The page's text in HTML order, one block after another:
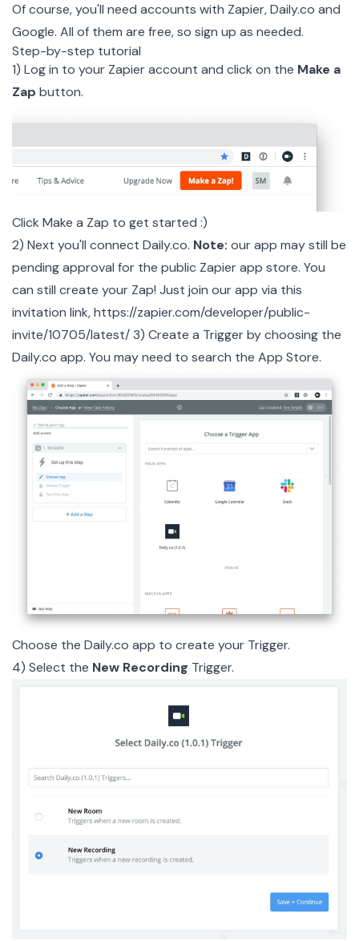
Of course, you'll need accounts with Zapier,Daily.co and
Google. All of them are free, so sign up as needed.
Step-by-step tutorial
1) Log in to your Zapier account and click on the Make a
Zap button.
Click Make a Zap to get started :)
2) Next you'll connect Daily.co. Note: our app may still be
pending approval for the public Zapier app store. You
can still create your Zap! Just join our app via this
invitation link,https://zapier.com/developer/public-
invite/10705/latest/3) Create a Trigger by choosing the
Daily.co app. You may need to search the App Store.
Choose the Daily.co app to create your Trigger.
4) Select the New Recording Trigger.